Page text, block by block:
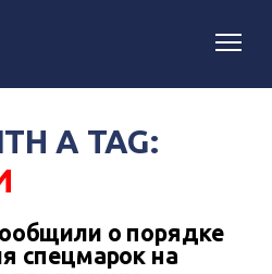
A TAG:
о порядке
спецмарок на